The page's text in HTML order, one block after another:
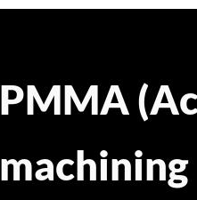
PMMA
machining